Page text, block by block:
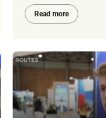
Read more